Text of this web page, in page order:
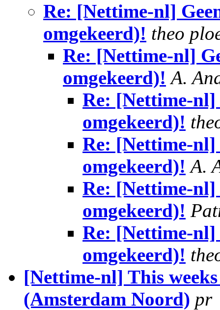
Re: [Nettime-nl]
omgekeerd)! theo
Re: [Nettime-nl]
omgekeerd)! A.
Re: [Nettime-nl]
omgekeerd)!
Re: [Nettime-nl]
omgekeerd)! A.
Re: [Nettime-nl]
omgekeerd)!
Re: [Nettime-nl]
omgekeerd)!
[Nettime-nl] This
(Amsterdam Noord) pr